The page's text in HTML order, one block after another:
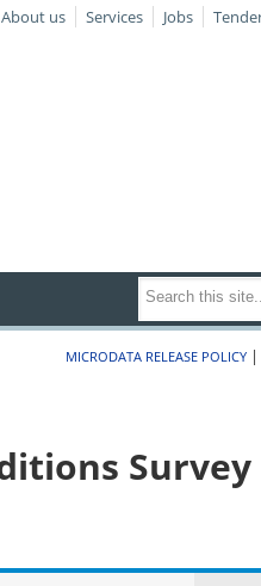
About us Services Jobs
MICRODATA RELEASE POLICY |
Survey